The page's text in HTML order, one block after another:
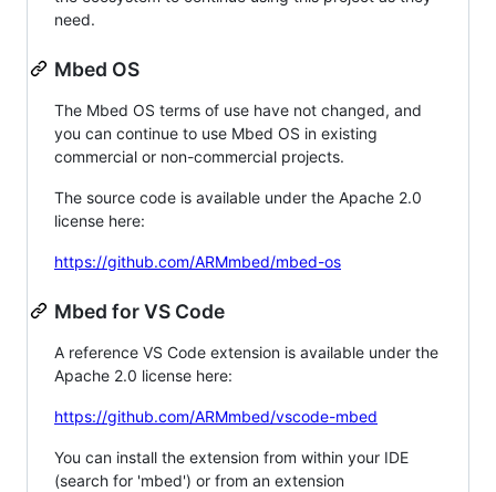
need.
Mbed OS
The Mbed OS terms of use have not changed, and
you can continue to use Mbed OS in existing
commercial or non-commercial projects.
The source code is available under the Apache 2.0
license here:
https://github.com/ARMmbed/mbed-os
Mbed for VS Code
A reference VS Code extension is available under the
Apache 2.0 license here:
https://github.com/ARMmbed/vscode-mbed
You can install the extension from within your IDE
(search for 'mbed') or from an extension